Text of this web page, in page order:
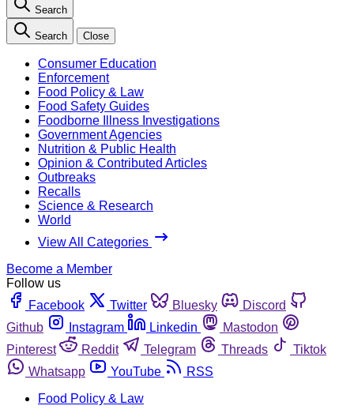
Search
Search Close
Consumer Education
Enforcement
Food Policy & Law
Food Safety Guides
Foodborne Illness Investigations
Government Agencies
Nutrition & Public Health
Opinion & Contributed Articles
Outbreaks
Recalls
Science & Research
World
View All Categories
Become a Member
Follow us
Facebook
Twitter Bluesky
Discord
Github
Instagram Linkedin
Mastodon
Pinterest
Reddit Telegram Threads
Tiktok
Whatsapp
YouTube
RSS
Food Policy & Law